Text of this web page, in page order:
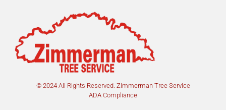
© 2024 All Rights Reserved. Zimmerman Tree Service
ADA Compliance